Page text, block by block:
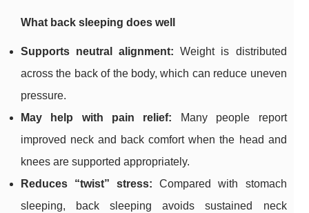
What back sleeping does well
Supports neutral alignment: Weight is distributed
across the back of the body, which can reduce uneven
pressure.
May help with pain relief: Many people report
improved neck and back comfort when the head and
knees are supported appropriately.
Reduces “twist” stress: Compared with stomach
sleeping, back sleeping avoids sustained neck